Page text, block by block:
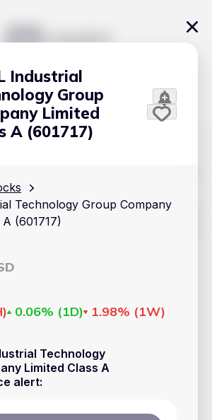
Industrial
Group
Limited
A (601717)
Technology Group Company
A (601717)
) 0.06% (1D) 1.98% (1W)
Technology
Limited Class A
alert:
Cryptocurrencies
Commodities
actions such as buy, sell or hold. In
choices about your investments, it's
own deep dive and research potential
This way, you will make decisions based